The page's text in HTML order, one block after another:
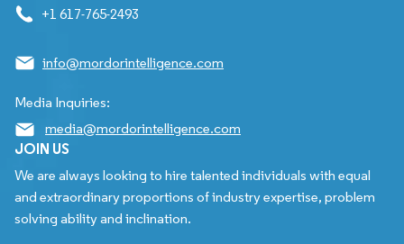
+1 617-765-2493
info@mordorintelligence.com
Media Inquiries:
media@mordorintelligence.com
JOIN US
We are always looking to hire talented individuals with equal
and extraordinary proportions of industry expertise, problem
solving ability and inclination.